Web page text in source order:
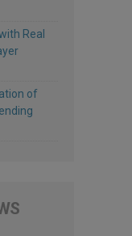
Real
of